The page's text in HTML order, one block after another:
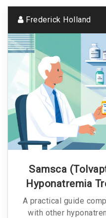
Frederick Holland
Samsca
Hyponatremia
A practical guide
with other